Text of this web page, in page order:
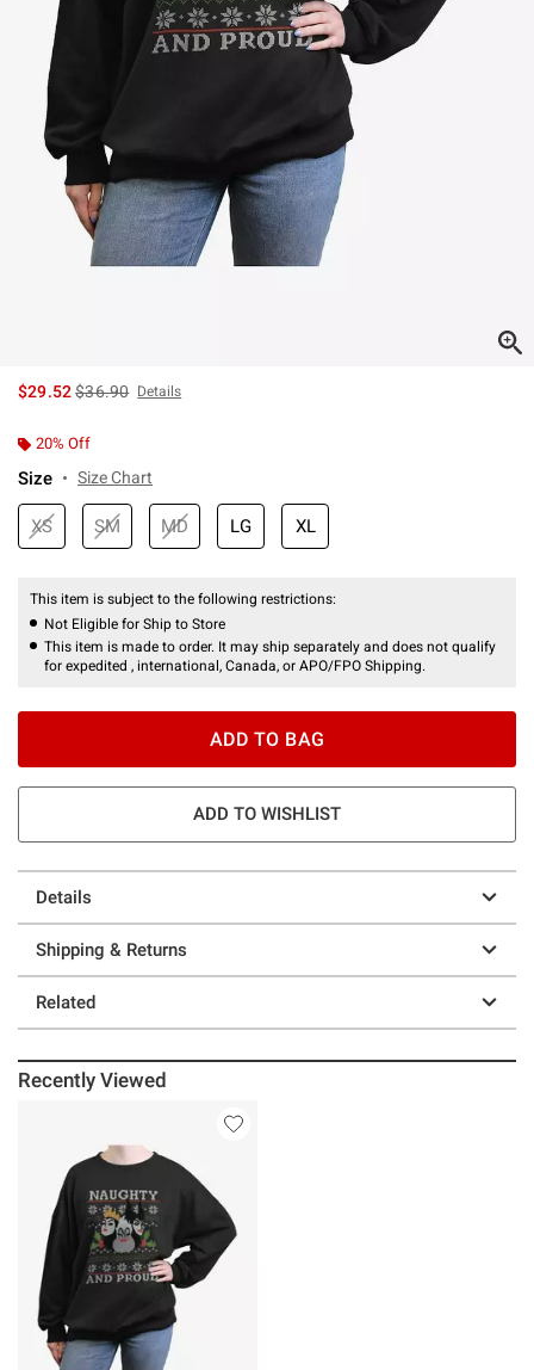
$29.52is sales price, the original price is
$36.90 Details
20% Off
Size Size Chart
XS SM MD LG XL
This item is subject to the following restrictions:
Not Eligible for Ship to Store
This item is made to order. It may ship separately and does not qualify
for expedited , international, Canada, or APO/FPO Shipping.
ADD TO BAG
ADD TO WISHLIST
Details
Shipping & Returns
Related
Recently Viewed